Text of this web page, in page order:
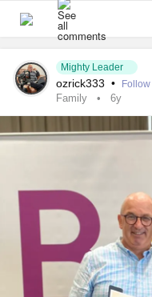
DONT LET IT
YOU CAN AND CANT
Mighty Leader
ozrick333 • Follow
Family 6y